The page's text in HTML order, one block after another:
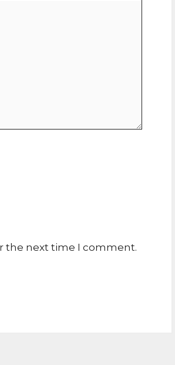
the next time I comment.